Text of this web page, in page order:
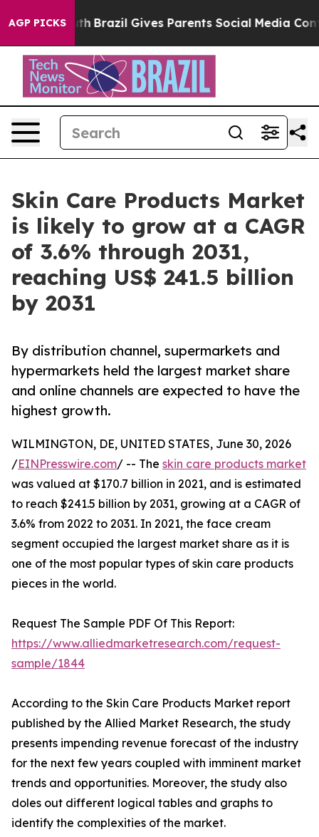
AGP PICKS
Brazil Gives Parents Social Media Controls for
Skin Care Products Market
is likely to grow at a CAGR
of 3.6% through 2031,
reaching US$ 241.5 billion
by 2031
By distribution channel, supermarkets and
hypermarkets held the largest market share
and online channels are expected to have the
highest growth.
WILMINGTON, DE, UNITED STATES, June 30, 2026
/EINPresswire.com/ -- The skin care products market
was valued at $170.7 billion in 2021, and is estimated
to reach $241.5 billion by 2031, growing at a CAGR of
3.6% from 2022 to 2031. In 2021, the face cream
segment occupied the largest market share as it is
one of the most popular types of skin care products
pieces in the world.
Request The Sample PDF Of This Report:
https://www.alliedmarketresearch.com/request-
sample/1844
According to the Skin Care Products Market report
published by the Allied Market Research, the study
presents impending revenue forecast of the industry
for the next few years coupled with imminent market
trends and opportunities. Moreover, the study also
doles out different logical tables and graphs to
identify the complexities of the market.